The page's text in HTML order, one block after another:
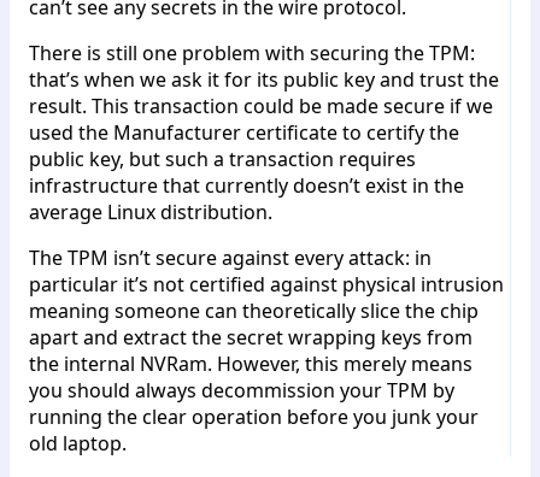
can’t see any secrets in the wire protocol.
There is still one problem with securing the TPM:
that’s when we ask it for its public key and trust the
result. This transaction could be made secure if we
used the Manufacturer certificate to certify the
public key, but such a transaction requires
infrastructure that currently doesn’t exist in the
average Linux distribution.
The TPM isn’t secure against every attack: in
particular it’s not certified against physical intrusion
meaning someone can theoretically slice the chip
apart and extract the secret wrapping keys from
the internal NVRam. However, this merely means
you should always decommission your TPM by
running the clear operation before you junk your
old laptop.